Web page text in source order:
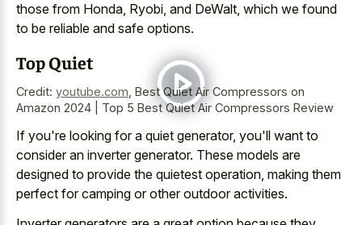
those from Honda, Ryobi, and DeWalt, which we found
to be reliable and safe options.
Top Quiet
Credit: youtube.com Best Quiet Air Compressors on
Amazon 2024 | Top 5 Best Quiet Air Compressors Review
If you're looking for a quiet generator, you'll want to
consider an inverter generator. These models are
designed to provide the quietest operation, making them
perfect for camping or other outdoor activities.